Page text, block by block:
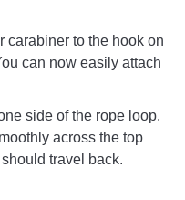
carabiner to the hook on
can now easily attach
side of the rope loop.
across the top
travel back.